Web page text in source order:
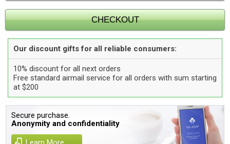
Our discount gifts for all reliable consumers:
10% discount for all next orders
Free standard airmail service for all orders with sum starting
at $200
Secure purchase.
Anonymity and confidentiality